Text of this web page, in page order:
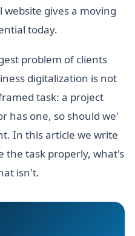
gives a moving
today.
problem of clients
digitalization is not
task: a project
has one, so should we'
In this article we write
the task properly, what's
isn't.